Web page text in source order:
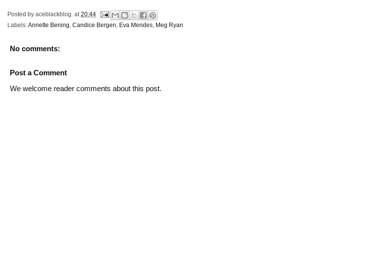
Posted by aceblackblog. at 20:44
Labels:Annette Bening Candice Bergen Eva Mendes Meg Ryan
No comments:
Post a Comment
We welcome reader comments about this post.